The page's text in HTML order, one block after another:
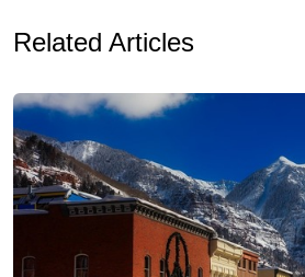
Related Articles